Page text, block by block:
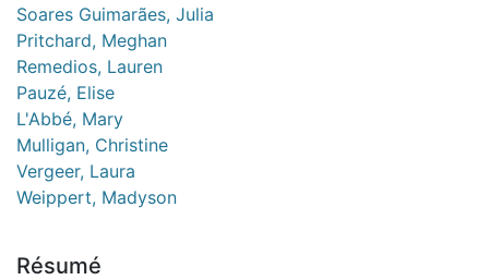
Soares Guimarães, Julia
Pritchard, Meghan
Remedios, Lauren
Pauzé, Elise
L'Abbé, Mary
Mulligan, Christine
Vergeer, Laura
Weippert, Madyson
Résumé